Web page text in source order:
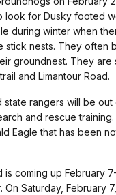
look for Dusky footed
during winter when
stick nests. They often
groundnest. They are
and Limantour Road.
state rangers will be out
and rescue training.
Eagle that has been
is coming up February
On Saturday, February